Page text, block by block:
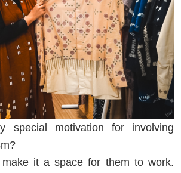
special motivation for involving
it a space for them to work.